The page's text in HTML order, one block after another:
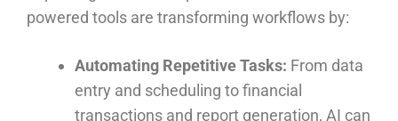
powered tools are transforming workflows by:
Automating Repetitive Tasks: From data
entry and scheduling to financial
transactions and report generation, AI can